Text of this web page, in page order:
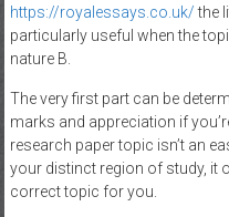
https://royalessays.co.uk/the
particularly useful when the
nature B.
The very first part can be
marks and appreciation if
research paper topic isn’t an
your distinct region of study, it
correct topic for you.